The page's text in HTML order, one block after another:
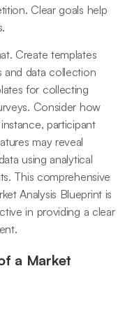
Clear goals help
Create templates
and data collection
for collecting
Consider how
participant
may reveal
using analytical
This comprehensive
Analysis Blueprint is
in providing a clear
a Market